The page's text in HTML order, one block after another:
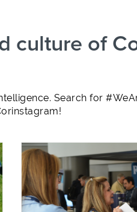
culture of
Search for